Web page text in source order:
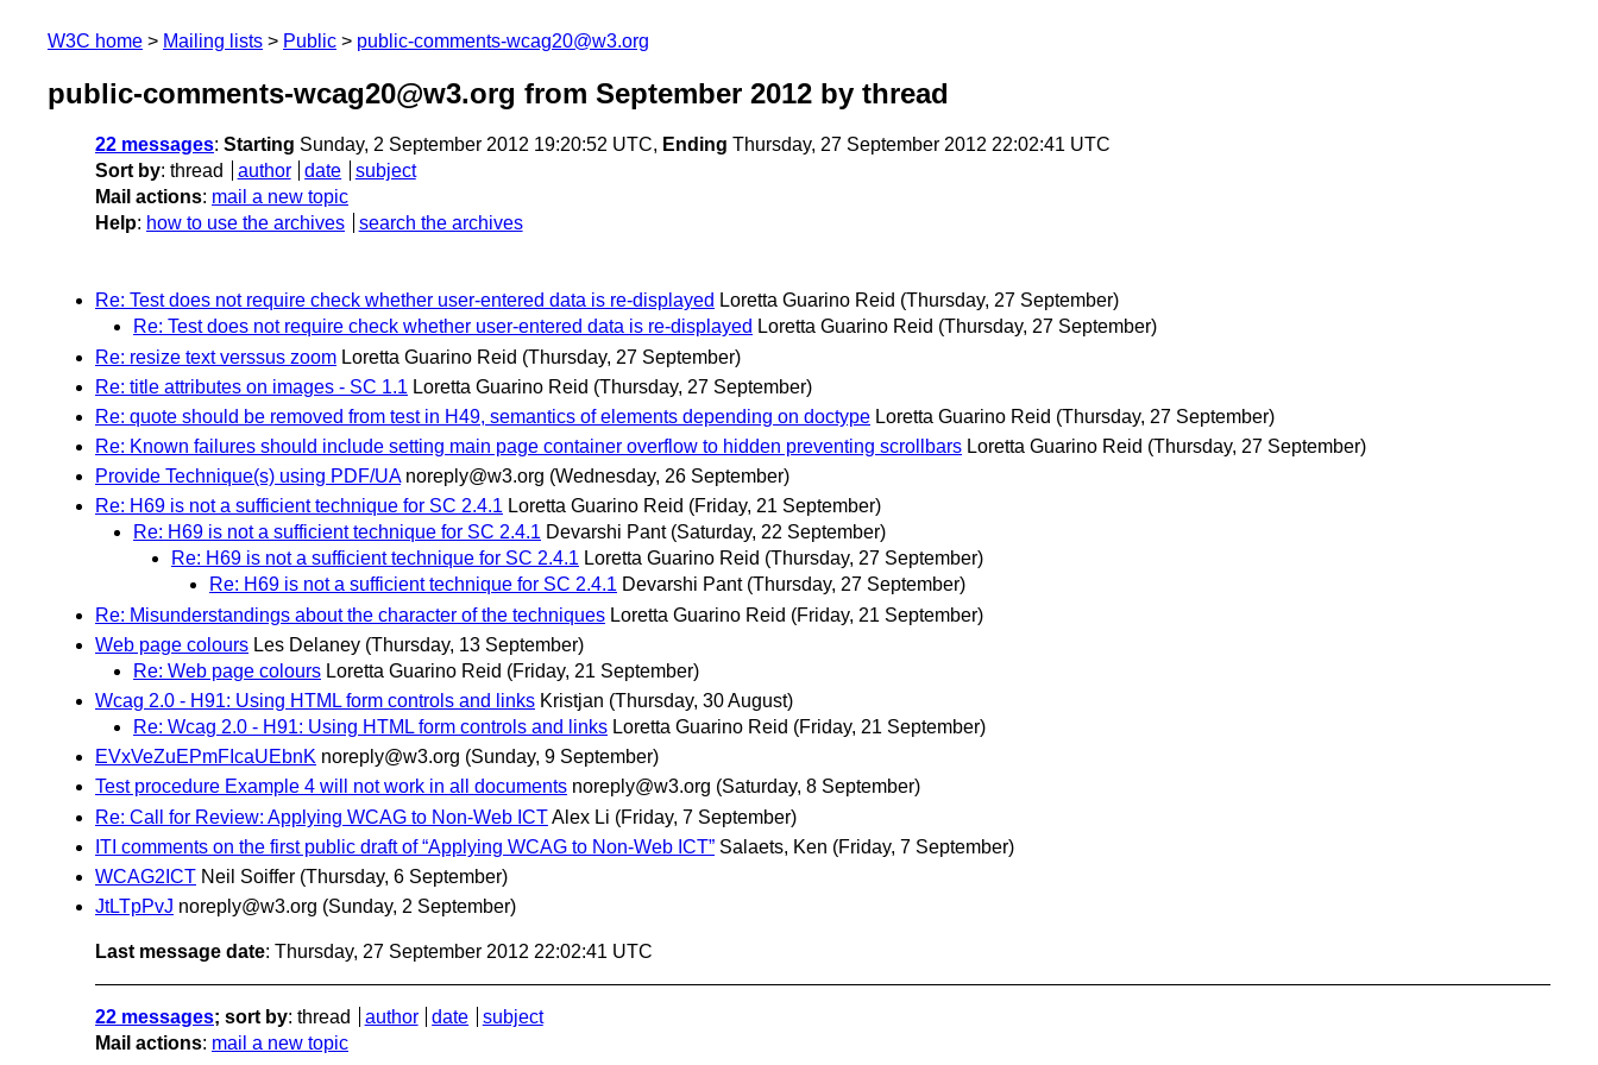
W3C home Mailing lists Public public-comments-wcag20@w3.org
public-comments-wcag20@w3.org from September 2012 by thread
22 messages: Starting Sunday, 2 September 2012 19:20:52 UTC, Ending Thursday, 27 September 2012 22:02:41 UTC
Sort by: thread author date
subject
Mail actions: mail a new topic
Help: how to use the archives search the archives
Re: Test does not require check whether user-entered data is re-displayed Loretta Guarino Reid (Thursday, 27 September)
Re: Test does not require check whether user-entered data is re-displayed Loretta Guarino Reid (Thursday, 27 September)
Re: resize text verssus zoom Loretta Guarino Reid (Thursday, 27 September)
Re: title attributes on images - SC 1.1 Loretta Guarino Reid (Thursday, 27 September)
Re: quote should be removed from test in H49, semantics of elements depending on doctype Loretta Guarino Reid (Thursday, 27 September)
Re: Known failures should include setting main page container overflow to hidden preventing scrollbars Loretta Guarino Reid (Thursday, 27 September)
Provide Technique(s) using PDF/UA noreply@w3.org (Wednesday, 26 September)
Re: H69 is not a sufficient technique for SC 2.4.1 Loretta Guarino Reid (Friday, 21 September)
Re: H69 is not a sufficient technique for SC 2.4.1 Devarshi Pant (Saturday, 22 September)
Re: H69 is not a sufficient technique for SC 2.4.1 Loretta Guarino Reid (Thursday, 27 September)
Re: H69 is not a sufficient technique for SC 2.4.1 Devarshi Pant (Thursday, 27 September)
Re: Misunderstandings about the character of the techniques Loretta Guarino Reid (Friday, 21 September)
Web page colours Les Delaney (Thursday, 13 September)
Re: Web page colours Loretta Guarino Reid (Friday, 21 September)
Wcag 2.0 - H91: Using HTML form controls and links Kristjan (Thursday, 30 August)
Re: Wcag 2.0 - H91: Using HTML form controls and links Loretta Guarino Reid (Friday, 21 September)
EVxVeZuEPmFIcaUEbnK noreply@w3.org (Sunday, 9 September)
Test procedure Example 4 will not work in all documents noreply@w3.org (Saturday, 8 September)
Re: Call for Review: Applying WCAG to Non-Web ICTAlex Li (Friday, 7 September)
ITI comments on the first public draft of “Applying WCAG to Non-Web ICT” Salaets, Ken (Friday, 7 September)
WCAG2ICT Neil Soiffer (Thursday, 6 September)
JtLTpPvJ noreply@w3.org (Sunday, 2 September)
Last message date: Thursday, 27 September 2012 22:02:41 UTC
22 messages; sort by: thread author date
subject
Mail actions: mail a new topic